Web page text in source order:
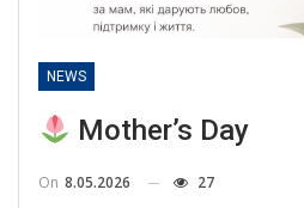
NEWS
Mother’s Day
On 8.05.2026 27